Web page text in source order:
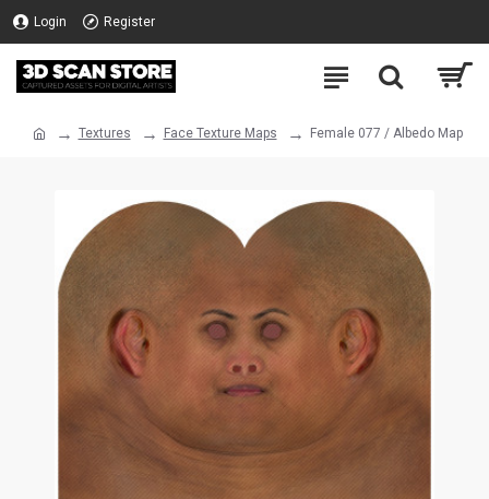
Login Register
Textures Face Texture Maps Female 077 / Albedo Map